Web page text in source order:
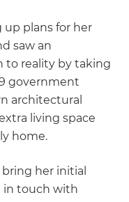
plans for her
saw an
to reality by taking
government
architectural
living space
home.
her initial
in touch with